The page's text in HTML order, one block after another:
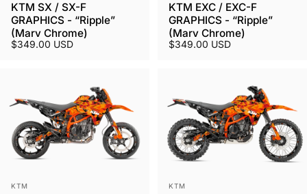
KTM SX / SX-F
GRAPHICS - “Ripple”
(Marv Chrome)
$349.00 USD
KTM EXC / EXC-F
GRAPHICS - “Ripple”
(Marv Chrome)
$349.00 USD
Vendor:
KTM Vendor:
KTM